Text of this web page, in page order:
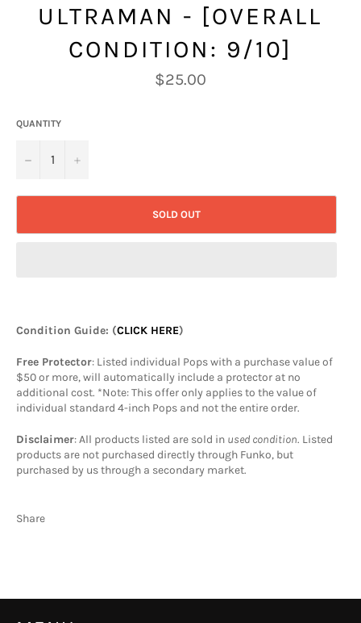
ULTRAMAN - [OVERALL
CONDITION: 9/10]
Regular
price
$25.00
QUANTITY
− +
SOLD OUT
Condition Guide: (CLICK HERE)
Free Protector: Listed individual Pops with a purchase value of
$50 or more, will automatically include a protector at no
additional cost. *Note: This offer only applies to the value of
individual standard 4-inch Pops and not the entire order.
Disclaimer: All products listed are sold in used condition. Listed
products are not purchased directly through Funko, but
purchased by us through a secondary market.
Share